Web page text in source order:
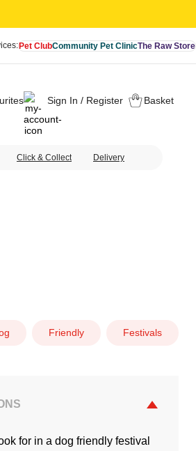
Pet ClubCommunity Pet ClinicThe Raw Store
Sign In / Register Basket
Click & Collect Delivery
Friendly Festivals
for in a dog friendly festival